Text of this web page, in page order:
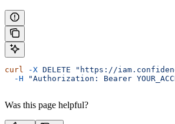
curl -X DELETE "https://
  -H
"Authorization: Bearer
Was this page helpful?